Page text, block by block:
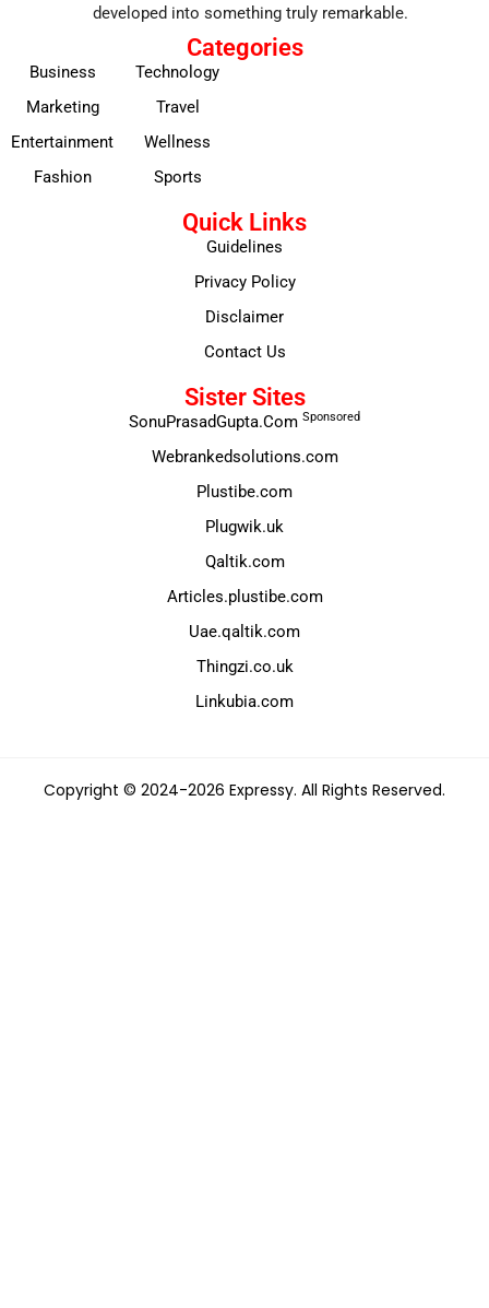
developed into something truly remarkable.
Categories
Business
Marketing
Entertainment
Fashion
Technology
Travel
Wellness
Sports
Quick Links
Guidelines
Privacy Policy
Disclaimer
Contact Us
Sister Sites
SonuPrasadGupta.Com Sponsored
Webrankedsolutions.com
Plustibe.com
Plugwik.uk
Qaltik.com
Articles.plustibe.com
Uae.qaltik.com
Thingzi.co.uk
Linkubia.com
Copyright © 2024-2026 Expressy. All Rights Reserved.